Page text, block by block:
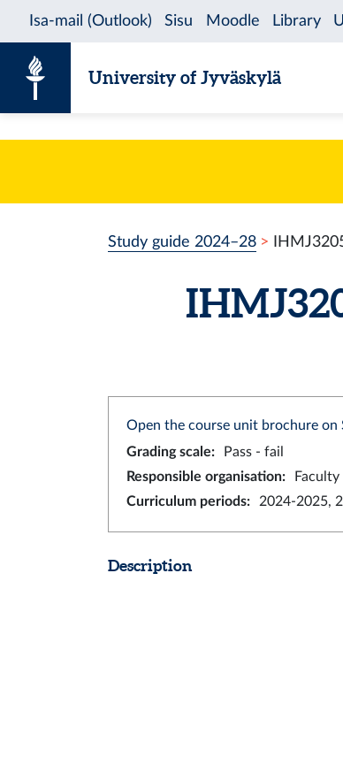
University of Jyväskylä
Study guide 2024–28
Open the course unit brochure on
Grading scale: Pass - fail
Responsible organisation:
Curriculum periods: 2024-2025,
Description